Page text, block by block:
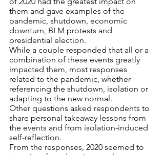
them and gave examples of the
pandemic, shutdown, economic
downturn, BLM protests and
presidential election.
While a couple responded that all or a
combination of these events greatly
impacted them, most responses
related to the pandemic, whether
referencing the shutdown, isolation or
adapting to the new normal.
Other questions asked respondents to
share personal takeaway lessons from
the events and from isolation-induced
self-reflection.
From the responses, 2020 seemed to